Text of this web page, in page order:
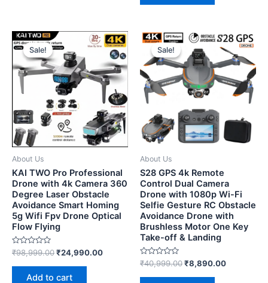
Sale!
Sale!
About Us
KAI TWO Pro Professional
Drone with 4k Camera 360
Degree Laser Obstacle
Avoidance Smart Homing
5g Wifi Fpv Drone Optical
Flow Flying
Rated
0
out
₹98,999.00₹24,990.00
Add to cart
Sale!
Sale!
About Us
S28 GPS 4k Remote
Control Dual Camera
Drone with 1080p Wi-Fi
Selfie Gesture RC Obstacle
Avoidance Drone with
Brushless Motor One Key
Take-off & Landing
Rated
0
out
₹40,999.00₹8,890.00